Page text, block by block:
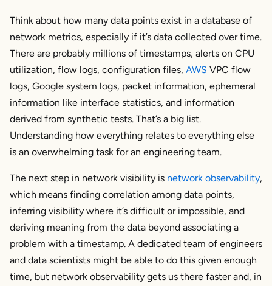
Think about how many data points exist in a database of
network metrics, especially if it’s data collected over time.
There are probably millions of timestamps, alerts on CPU
utilization, flow logs, configuration files, AWS VPC flow
logs, Google system logs, packet information, ephemeral
information like interface statistics, and information
derived from synthetic tests. That’s a big list.
Understanding how everything relates to everything else
is an overwhelming task for an engineering team.
The next step in network visibility is network observability,
which means finding correlation among data points,
inferring visibility where it’s difficult or impossible, and
deriving meaning from the data beyond associating a
problem with a timestamp. A dedicated team of engineers
and data scientists might be able to do this given enough
time, but network observability gets us there faster and, in